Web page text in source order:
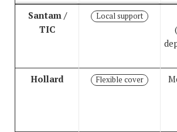
Comparison of travel insurance
Santam /
TIC
Local support
Hollard Flexible cover